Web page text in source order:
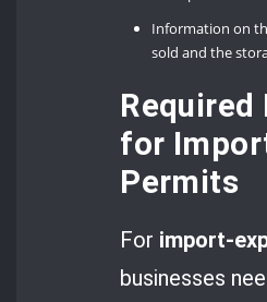
Information on
sold and the
Required
for
Permits
For import-
businesses